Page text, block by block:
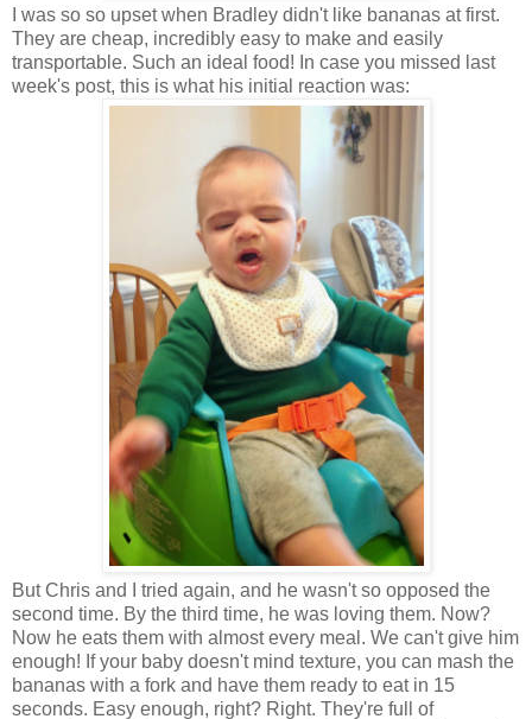
I was so so upset when Bradley didn't like bananas at first.
They are cheap, incredibly easy to make and easily
transportable. Such an ideal food! In case you missed last
week's post, this is what his initial reaction was:
But Chris and I tried again, and he wasn't so opposed the
second time. By the third time, he was loving them. Now?
Now he eats them with almost every meal. We can't give him
enough! If your baby doesn't mind texture, you can mash the
bananas with a fork and have them ready to eat in 15
seconds. Easy enough, right? Right. They're full of